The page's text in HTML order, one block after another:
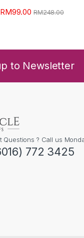
RM99.00 RM248.00
to Newsletter
Questions ? Call us
772 3425